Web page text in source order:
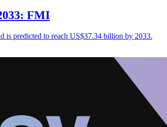
FMI
is predicted to reach US$37.34 billion by 2033.